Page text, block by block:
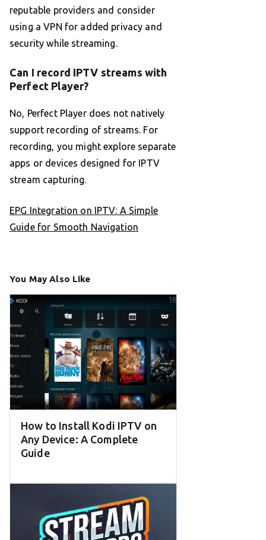
reputable providers and consider
using a VPN for added privacy and
security while streaming.
Can I record IPTV streams with
Perfect Player?
No, Perfect Player does not natively
support recording of streams. For
recording, you might explore separate
apps or devices designed for IPTV
stream capturing.
EPG Integration on IPTV: A Simple
Guide for Smooth Navigation
You May Also Like
How to Install Kodi IPTV on
Any Device: A Complete
Guide